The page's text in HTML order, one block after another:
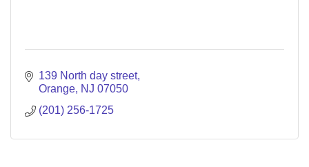
139 North day street
Orange NJ 07050
(201) 256-1725